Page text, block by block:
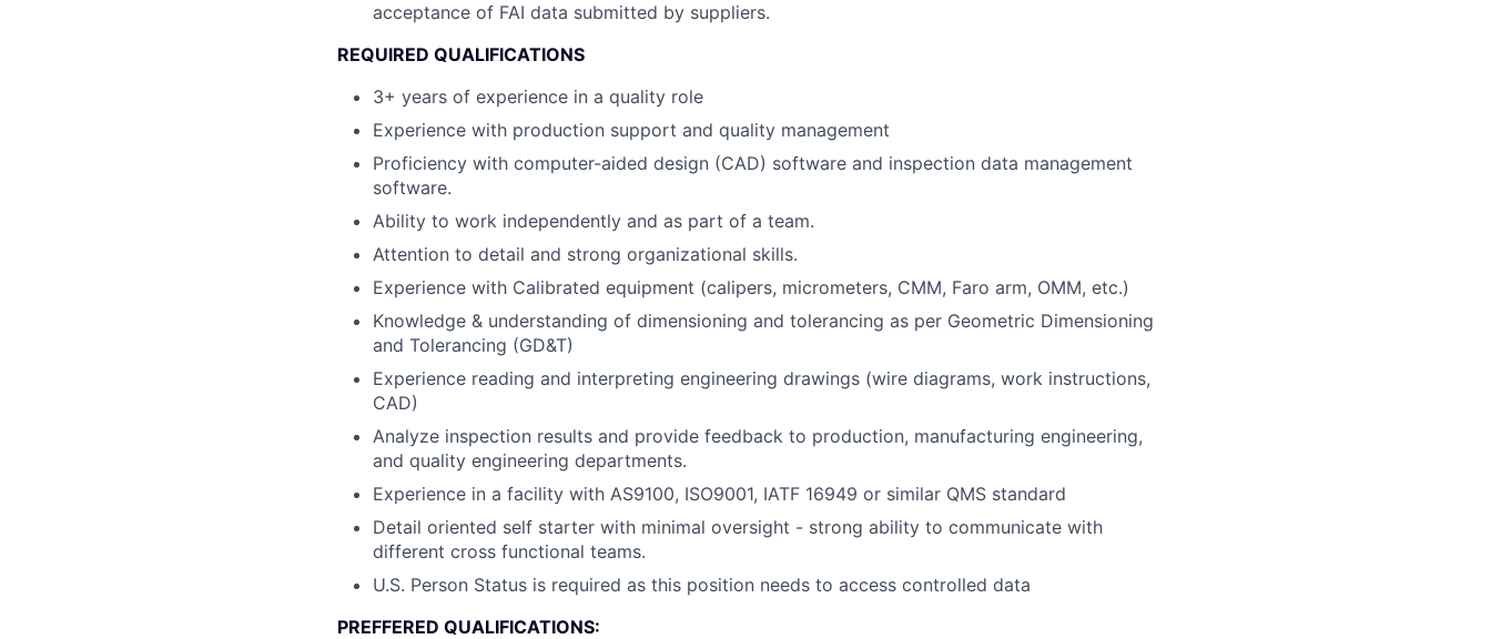
acceptance of FAI data submitted by suppliers.
REQUIRED QUALIFICATIONS
3+ years of experience in a quality role
Experience with production support and quality management
Proficiency with computer-aided design (CAD) software and inspection data management
software.
Ability to work independently and as part of a team.
Attention to detail and strong organizational skills.
Experience with Calibrated equipment (calipers, micrometers, CMM, Faro arm, OMM, etc.)
Knowledge & understanding of dimensioning and tolerancing as per Geometric Dimensioning
and Tolerancing (GD&T)
Experience reading and interpreting engineering drawings (wire diagrams, work instructions,
CAD)
Analyze inspection results and provide feedback to production, manufacturing engineering,
and quality engineering departments.
Experience in a facility with AS9100, ISO9001, IATF 16949 or similar QMS standard
Detail oriented self starter with minimal oversight - strong ability to communicate with
different cross functional teams.
U.S. Person Status is required as this position needs to access controlled data
PREFFERED QUALIFICATIONS: